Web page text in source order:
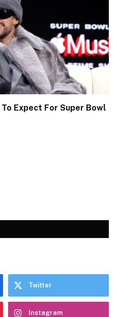
Expect For Super Bowl
Twitter
Instagram